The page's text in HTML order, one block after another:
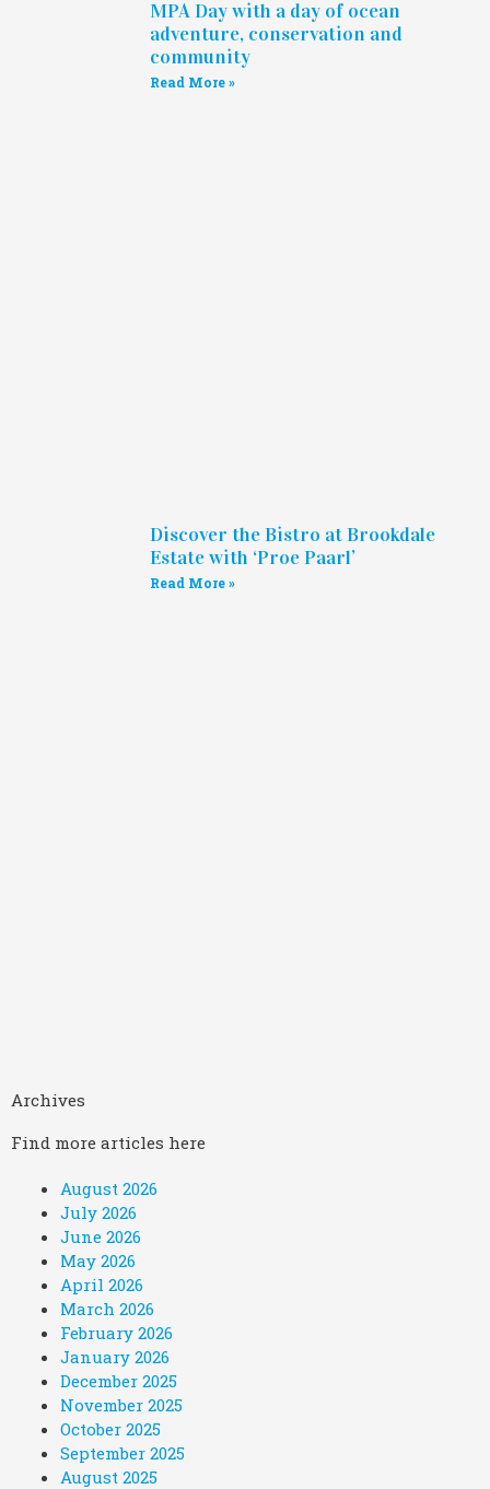
MPA Day with a day of ocean
adventure, conservation and
community
Read More »
Discover the Bistro at Brookdale
Estate with ‘Proe Paarl’
Read More »
Archives
Find more articles here
August 2026
July 2026
June 2026
May 2026
April 2026
March 2026
February 2026
January 2026
December 2025
November 2025
October 2025
September 2025
August 2025